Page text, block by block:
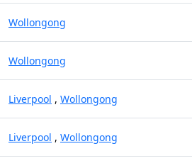
Wollongong
Wollongong
Liverpool , Wollongong
Liverpool , Wollongong